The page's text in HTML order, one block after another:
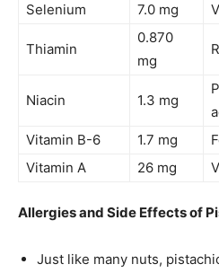
Selenium
7.0 mg
Thiamin
0.870
mg
Niacin 1.3 mg
Vitamin B-6 1.7 mg
Vitamin A
26 mg
Allergies and Side Effects of
Just like many nuts,